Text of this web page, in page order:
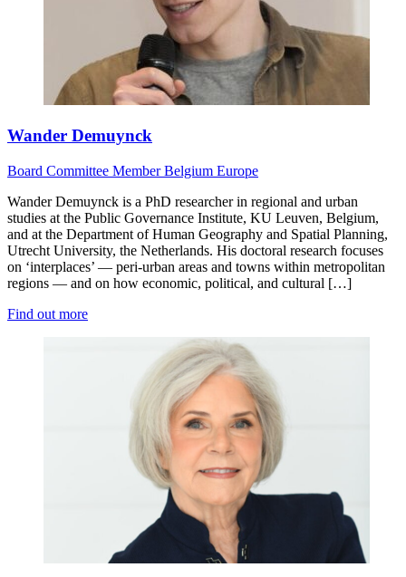
Wander Demuynck
Board Committee MemberBelgium Europe
Wander Demuynck is a PhD researcher in regional and urban
studies at the Public Governance Institute, KU Leuven, Belgium,
and at the Department of Human Geography and Spatial Planning,
Utrecht University, the Netherlands. His doctoral research focuses
on ‘interplaces’ — peri-urban areas and towns within metropolitan
regions — and on how economic, political, and cultural […]
Find out more